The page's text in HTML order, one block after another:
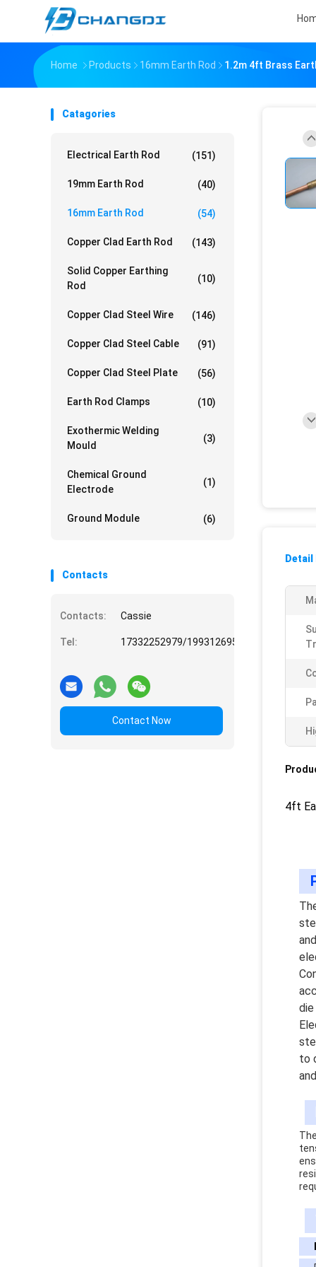
Home Products 16mm Earth Rod 1.2m 4ft Brass
Catagories
Electrical Earth Rod (151)
19mm Earth Rod (40)
16mm Earth Rod (54)
Copper Clad Earth Rod (143)
Solid Copper Earthing
Rod
(10)
Copper Clad Steel Wire (146)
Copper Clad Steel Cable (91)
Copper Clad Steel Plate (56)
Earth Rod Clamps (10)
Exothermic Welding
Mould
(3)
Chemical Ground
Electrode
(1)
Ground Module (6)
Contacts
Contacts: Cassie
Tel: 17332252979/19931269508
Contact Now
4ft
die
to